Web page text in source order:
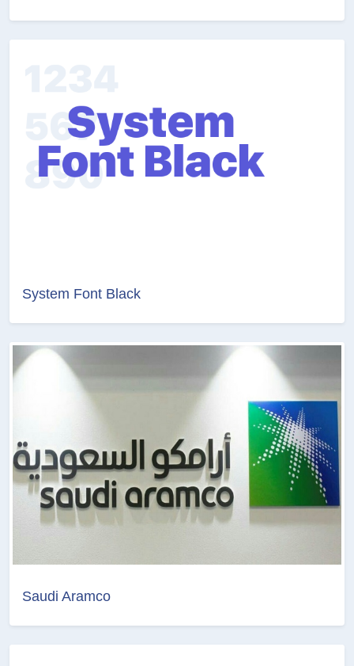
System Font Black
Saudi Aramco